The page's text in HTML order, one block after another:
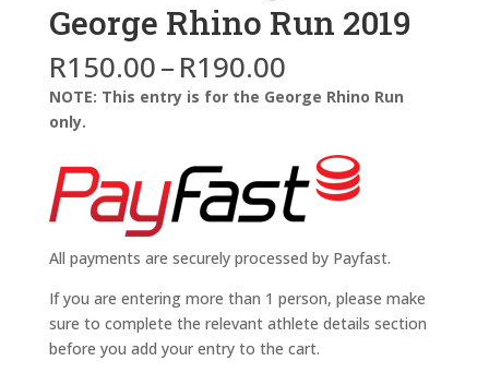
George Rhino Run 2019
R150.00–R190.00Price
range:
R150.00
R190.00
NOTE: This entry is for the George Rhino Run
only.
All payments are securely processed by Payfast.
If you are entering more than 1 person, please make
sure to complete the relevant athlete details section
before you add your entry to the cart.